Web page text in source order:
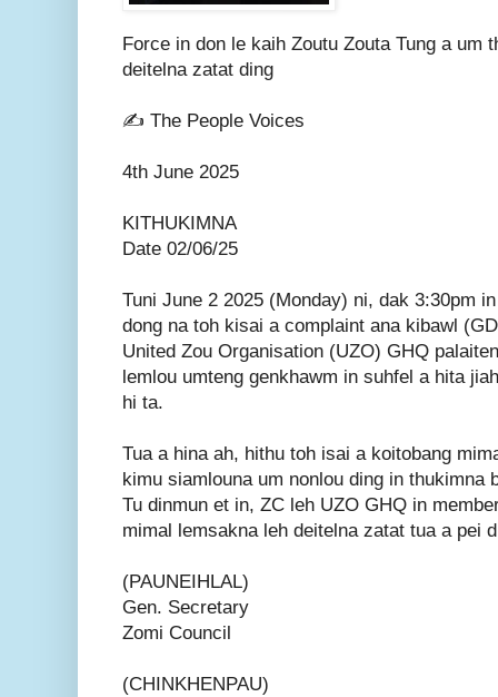
Force in don le kaih Zoutu Zouta Tung a um
deitelna zatat ding
✍️ The People Voices
4th June 2025
KITHUKIMNA
Date 02/06/25
Tuni June 2 2025 (Monday) ni, dak 3:30pm
dong na toh kisai a complaint ana kibawl
United Zou Organisation (UZO) GHQ
lemlou umteng genkhawm in suhfel a hita
hi ta.
Tua a hina ah, hithu toh isai a koitobang
kimu siamlouna um nonlou ding in thukimna
Tu dinmun et in, ZC leh UZO GHQ in
mimal lemsakna leh deitelna zatat tua a pei
(PAUNEIHLAL)
Gen. Secretary
Zomi Council
(CHINKHENPAU)